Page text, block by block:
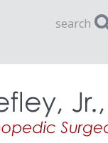
search